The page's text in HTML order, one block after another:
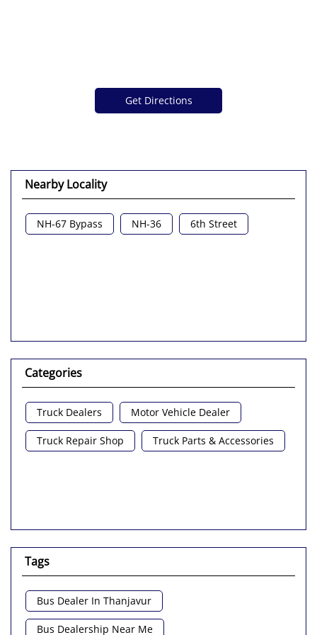
Get Directions
Nearby Locality
NH-67 Bypass NH-36 6th Street
Categories
Truck Dealers Motor Vehicle Dealer
Truck Repair Shop Truck Parts & Accessories
Tags
Bus Dealer In Thanjavur
Bus Dealership Near Me